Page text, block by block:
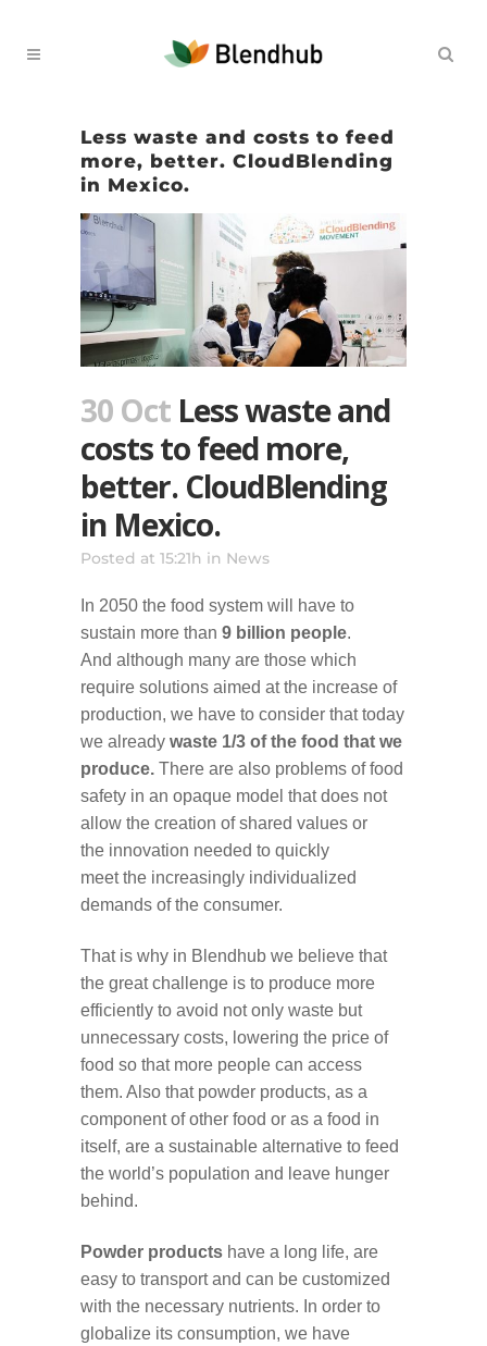
Less waste and costs to feed
more, better. CloudBlending
in Mexico.
30 Oct Less waste and
costs to feed more,
better. CloudBlending
in Mexico.
Posted at 15:21h in News
In 2050 the food system will have to
sustain more than 9 billion people.
And although many are those which
require solutions aimed at the increase of
production, we have to consider that today
we already waste 1/3 of the food that we
produce. There are also problems of food
safety in an opaque model that does not
allow the creation of shared values or
the innovation needed to quickly
meet the increasingly individualized
demands of the consumer.
That is why in Blendhub we believe that
the great challenge is to produce more
efficiently to avoid not only waste but
unnecessary costs, lowering the price of
food so that more people can access
them. Also that powder products, as a
component of other food or as a food in
itself, are a sustainable alternative to feed
the world’s population and leave hunger
behind.
Powder products have a long life, are
easy to transport and can be customized
with the necessary nutrients. In order to
globalize its consumption, we have